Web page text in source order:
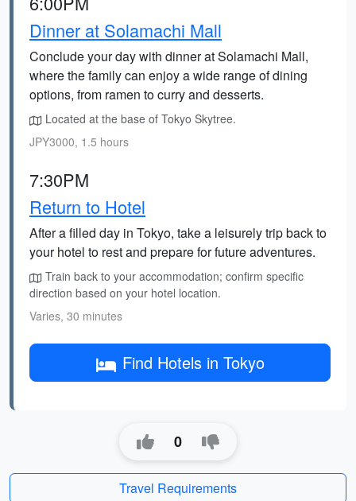
Dinner at Solamachi Mall
Conclude your day with dinner at Solamachi Mall,
where the family can enjoy a wide range of dining
options, from ramen to curry and desserts.
Located at the base of Tokyo Skytree.
JPY3000, 1.5 hours
7:30PM
Return to Hotel
After a filled day in Tokyo, take a leisurely trip back to
your hotel to rest and prepare for future adventures.
Train back to your accommodation; confirm specific
direction based on your hotel location.
Varies, 30 minutes
Find Hotels in Tokyo
0
Travel Requirements